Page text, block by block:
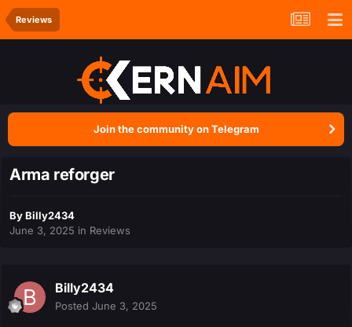
Reviews
Join the community on Telegram
Arma reforger
ByBilly2434
June 3, 2025 in Reviews
Billy2434
Posted June 3, 2025